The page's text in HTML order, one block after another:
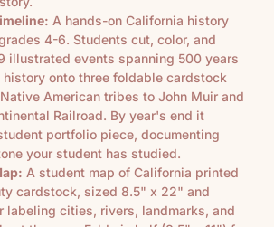
A hands-on California history
4-6. Students cut, color, and
illustrated events spanning 500 years
history onto three foldable cardstock
American tribes to John Muir and
Railroad. By year's end it
portfolio piece, documenting
your student has studied.
A student map of California printed
cardstock, sized 8.5" x 22" and
labeling cities, rivers, landmarks, and